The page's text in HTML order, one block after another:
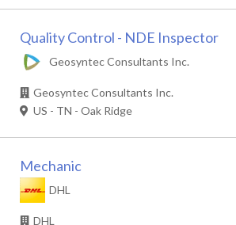
Quality Control - NDE Inspector
Geosyntec Consultants Inc.
Geosyntec Consultants Inc.
US - TN - Oak Ridge
Mechanic
DHL
DHL